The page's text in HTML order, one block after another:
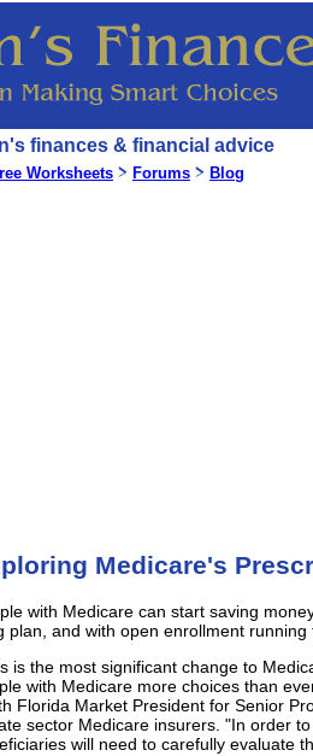
Medicare's
with Medicare can start saving
plan, and with open enrollment
is the most significant change to
with Medicare more choices than
Florida Market President for Senior
sector Medicare insurers. "In order
will need to carefully evaluate
finances & financial advice
Worksheets Forums Blog